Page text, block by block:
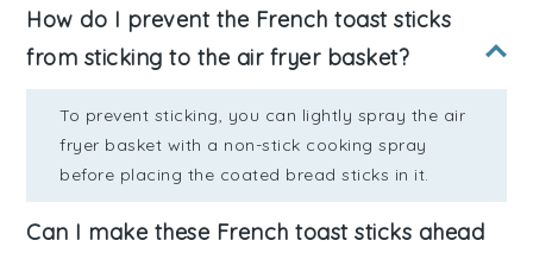
How do I prevent the French toast sticks
from sticking to the air fryer basket?
To prevent sticking, you can lightly spray the air
fryer basket with a non-stick cooking spray
before placing the coated bread sticks in it.
Can I make these French toast sticks ahead